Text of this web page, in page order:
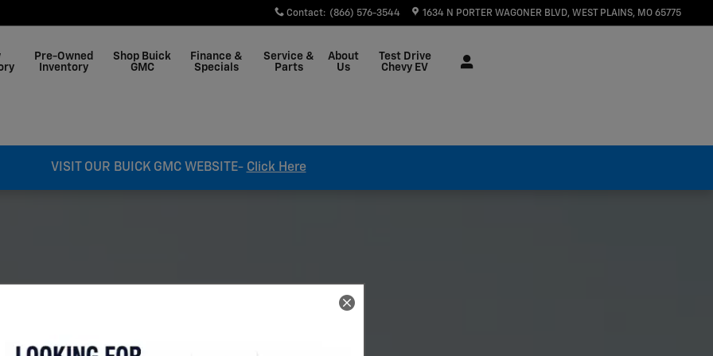
Contact: (866) 576-3544 1634 N PORTER WAGONER BLVD WEST PLAINS, MO 65775
Pre-Owned
Inventory
Shop Buick
GMC
Finance &
Specials
Service &
Parts
About
Us
Test Drive
Chevy EV
VISIT OUR BUICK GMC WEBSITE- Click Here